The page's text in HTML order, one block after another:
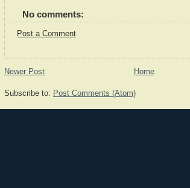
No comments:
Post a Comment
Newer Post Home
Subscribe to: Post Comments (Atom)